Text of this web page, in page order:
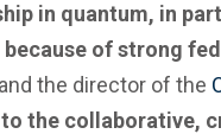
in quantum, in
of strong
the director of the
the collaborative,